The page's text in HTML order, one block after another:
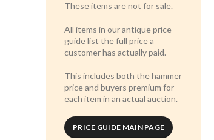
These items are not for sale.
All items in our antique price
guide list the full price a
customer has actually paid.
This includes both the hammer
price and buyers premium for
each item in an actual auction.
PRICE GUIDE MAIN PAGE